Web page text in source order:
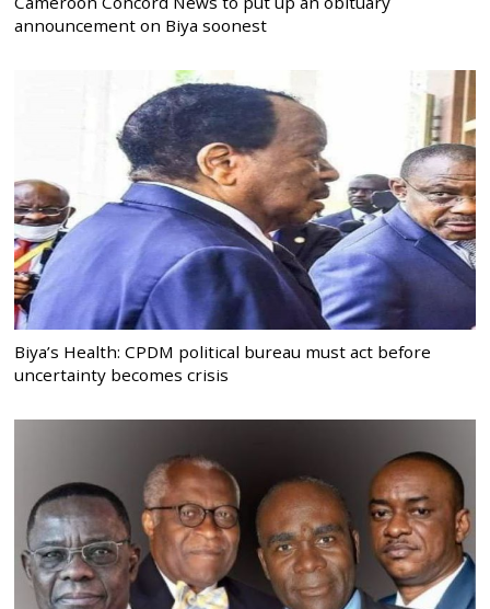
announcement on Biya soonest
Biya’s Health: CPDM political bureau must act before
uncertainty becomes crisis